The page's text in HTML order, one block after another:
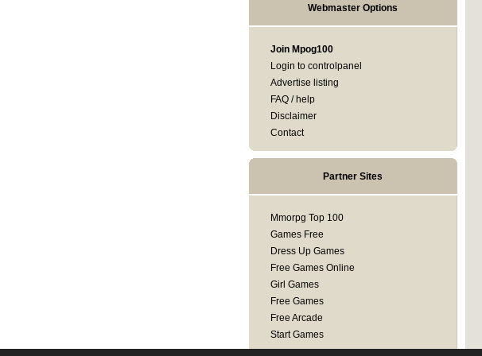
Webmaster Options
Join Mpog100
Login to controlpanel
Advertise listing
FAQ / help
Disclaimer
Contact
Partner Sites
Mmorpg Top 100
Games Free
Dress Up Games
Free Games Online
Girl Games
Free Games
Free Arcade
Start Games